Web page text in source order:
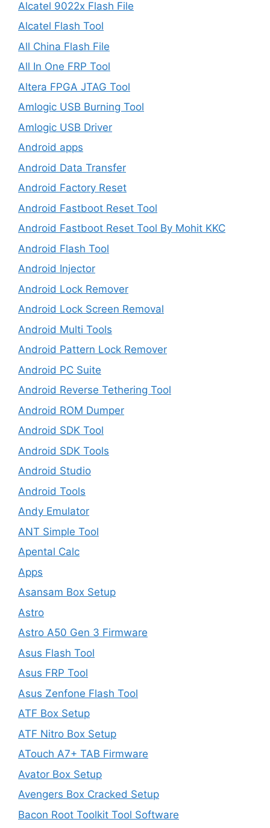
Alcatel 9022x Flash File
Alcatel Flash Tool
All China Flash File
All In One FRP Tool
Altera FPGA JTAG Tool
Amlogic USB Burning Tool
Amlogic USB Driver
Android apps
Android Data Transfer
Android Factory Reset
Android Fastboot Reset Tool
Android Fastboot Reset Tool By Mohit KKC
Android Flash Tool
Android Injector
Android Lock Remover
Android Lock Screen Removal
Android Multi Tools
Android Pattern Lock Remover
Android PC Suite
Android Reverse Tethering Tool
Android ROM Dumper
Android SDK Tool
Android SDK Tools
Android Studio
Android Tools
Andy Emulator
ANT Simple Tool
Apental Calc
Apps
Asansam Box Setup
Astro
Astro A50 Gen 3 Firmware
Asus Flash Tool
Asus FRP Tool
Asus Zenfone Flash Tool
ATF Box Setup
ATF Nitro Box Setup
ATouch A7+ TAB Firmware
Avator Box Setup
Avengers Box Cracked Setup
Bacon Root Toolkit Tool Software